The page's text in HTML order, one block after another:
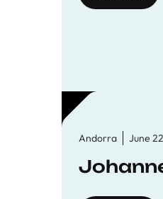
Andorra June 22